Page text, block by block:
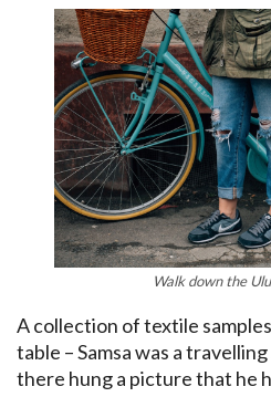
Walk down the
A collection of textile
table – Samsa was a
there hung a picture that he